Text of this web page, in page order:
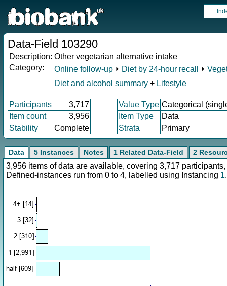
Data-Field 103290
Description: Other vegetarian alternative intake
Category:
Online follow-up ⏵ Diet by 24-hour recall ⏵
Diet and alcohol summary + Lifestyle
Participants 3,717 Value Type Categorical
Item count
3,956 Item Type
Data
Stability
Complete Strata Primary
Data 5 Instances Notes 1 Related Data-Field 2
3,956 items of data are available, covering 3,717
Defined-instances run from 0 to 4, labelled using Instancing 1.